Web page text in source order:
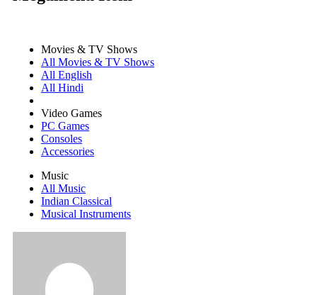
Movies & TV Shows
All Movies & TV Shows
All English
All Hindi
Video Games
PC Games
Consoles
Accessories
Music
All Music
Indian Classical
Musical Instruments